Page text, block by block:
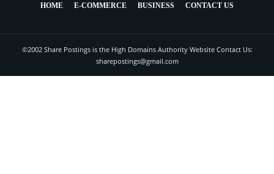
HOME E-COMMERCE BUSINESS CONTACT US
©2002 Share Postings is the High Domains Authority Website Contact Us:
sharepostings@gmail.com